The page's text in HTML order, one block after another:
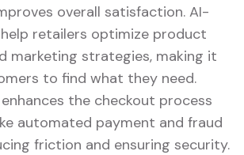
overall satisfaction. AI-
retailers optimize product
marketing strategies, making it
to find what they need.
the checkout process
automated payment and fraud
friction and ensuring security.